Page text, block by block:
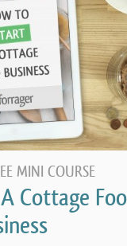
someone who
food
shared kitchen,
kitchen
their cottage food
state actually
States,
a food code
The problem with
MINI COURSE
Cottage